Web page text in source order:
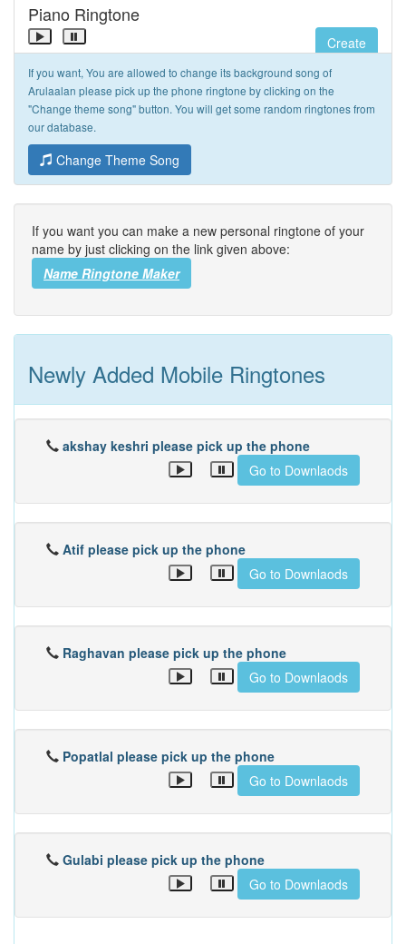
Piano Ringtone
Create
If you want, You are allowed to change its background song of
Arulaalan please pick up the phone ringtone by clicking on the
"Change theme song" button. You will get some random ringtones from
our database.
Change Theme Song
If you want you can make a new personal ringtone of your
name by just clicking on the link given above:
Name Ringtone Maker
Newly Added Mobile Ringtones
akshay keshri please pick up the phone
Go to Downlaods
Atif please pick up the phone
Go to Downlaods
Raghavan please pick up the phone
Go to Downlaods
Popatlal please pick up the phone
Go to Downlaods
Gulabi please pick up the phone
Go to Downlaods